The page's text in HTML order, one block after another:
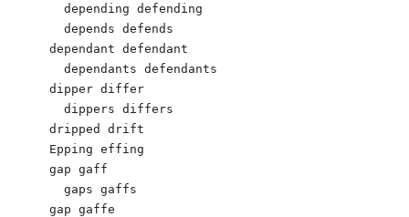
  depending defending
  depends defends
dependant defendant
  dependants defendants
dipper differ
  dippers differs
dripped drift
Epping effing
gap gaff
  gaps gaffs
gap gaffe